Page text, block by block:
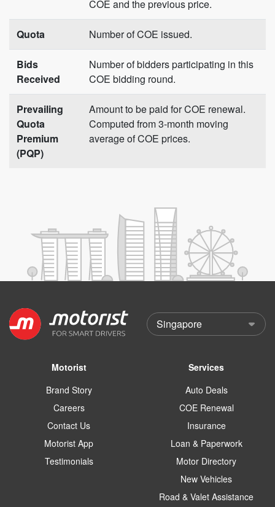
COE and the previous price.
Quota Number of COE issued.
Bids
Received
Number of bidders participating in this
COE bidding round.
Prevailing
Quota
Premium
(PQP)
Amount to be paid for COE renewal.
Computed from 3-month moving
average of COE prices.
Motorist
Brand Story
Careers
Contact Us
Motorist App
Testimonials
Services
Auto Deals
COE Renewal
Insurance
Loan & Paperwork
Motor Directory
New Vehicles
Road & Valet Assistance